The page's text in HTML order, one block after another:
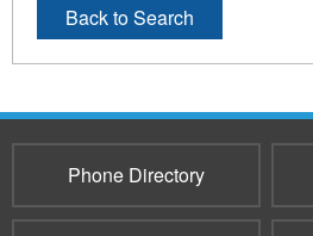
Back to Search
Phone Directory